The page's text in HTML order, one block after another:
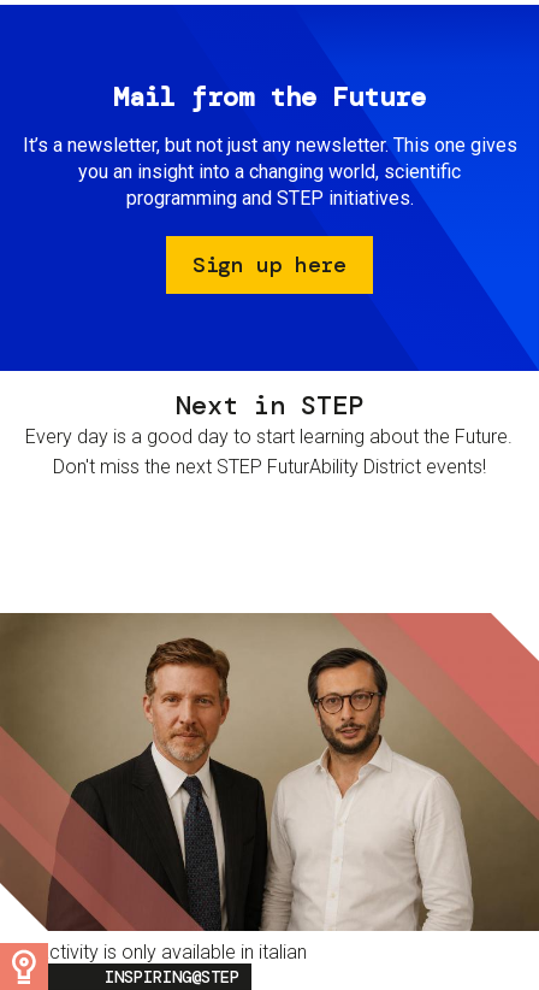
Mail from the Future
It’s a newsletter, but not just any newsletter. This one gives
you an insight into a changing world, scientific
programming and STEP initiatives.
Sign up here
Next in STEP
Every day is a good day to start learning about the Future.
Don't miss the next STEP FuturAbility District events!
This activity is only available in italian
Image
INSPIRING@STEP